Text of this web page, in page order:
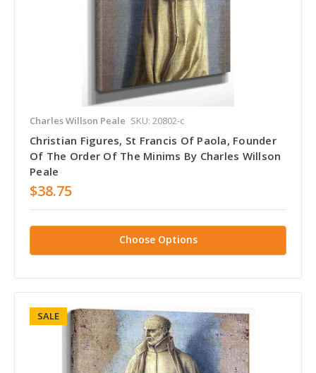
Charles Willson Peale SKU: 20802-c
Christian Figures, St Francis Of Paola, Founder
Of The Order Of The Minims By Charles Willson
Peale
$38.75
Choose Options
SALE